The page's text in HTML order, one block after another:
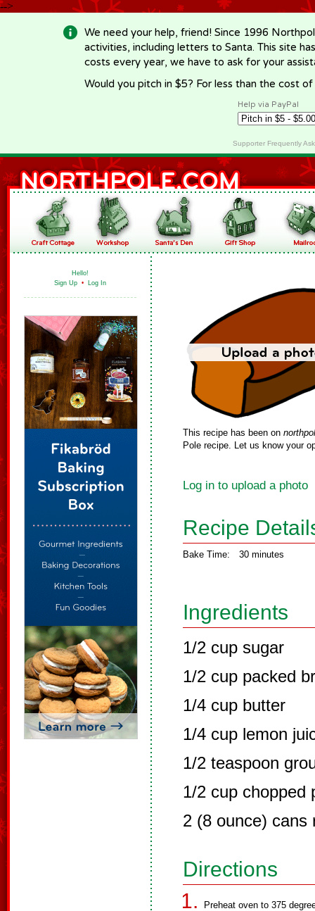
-->
We need your help, friend! Since 1996
activities, including letters to Santa. This site
costs every year, we have to ask for your
Would you pitch in $5? For less than the cost
Help via PayPal
Supporter Frequently
Hello!
Sign Up • Log In
This recipe has been on
Pole recipe. Let us know your
Log in to upload a photo
Recipe
Bake Time: 30 minutes
Ingredients
1/2 cup sugar
1/2 cup packed
1/4 cup butter
1/4 cup lemon
1/2 teaspoon
1/2 cup chopped
2 (8 ounce) cans
Directions
Preheat oven to 375